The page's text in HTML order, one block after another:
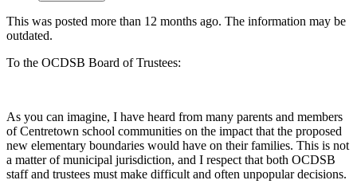
This was posted more than 12 months ago. The information may be
outdated.
To the OCDSB Board of Trustees:
As you can imagine, I have heard from many parents and members
of Centretown school communities on the impact that the proposed
new elementary boundaries would have on their families. This is not
a matter of municipal jurisdiction, and I respect that both OCDSB
staff and trustees must make difficult and often unpopular decisions.